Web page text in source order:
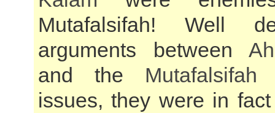
Mutafalsifah! Well
arguments between
and the Mutafalsifah
issues, they were in